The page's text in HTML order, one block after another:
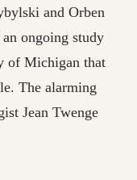
and Orben
ongoing study
of Michigan that
The alarming
Jean Twenge